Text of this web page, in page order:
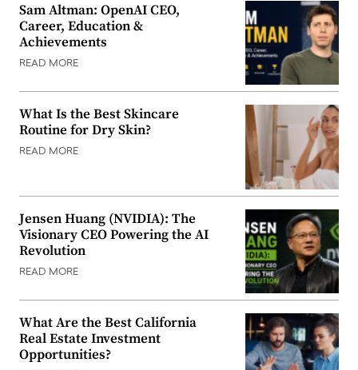
Sam Altman: OpenAI CEO,
Career, Education &
Achievements
READ MORE
What Is the Best Skincare
Routine for Dry Skin?
READ MORE
Jensen Huang (NVIDIA): The
Visionary CEO Powering the AI
Revolution
READ MORE
What Are the Best California
Real Estate Investment
Opportunities?